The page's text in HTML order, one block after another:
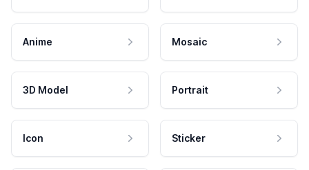
Anime Mosaic
3D Model Portrait
Icon Sticker